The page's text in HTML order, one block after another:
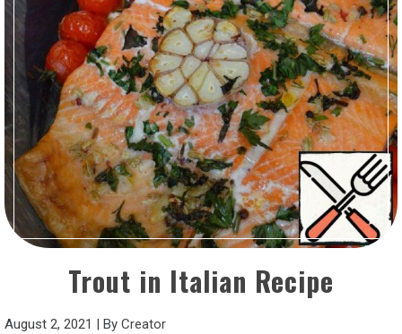
Trout in Italian Recipe
August 2, 2021 | By Creator